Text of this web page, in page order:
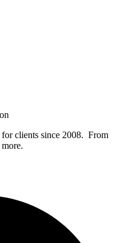
clients since 2008. From